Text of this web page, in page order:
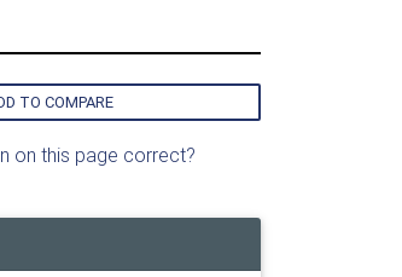
TO COMPARE
on this page correct?